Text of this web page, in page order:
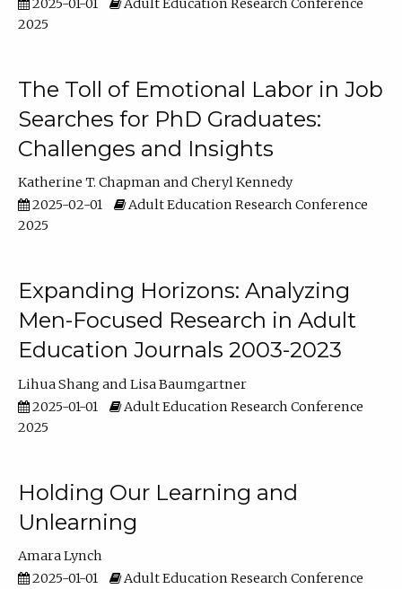
2025
The Toll of Emotional Labor in Job
Searches for PhD Graduates:
Challenges and Insights
Katherine T. Chapman
Cheryl Kennedy
2025-02-01
Adult Education Research Conference
2025
Expanding Horizons: Analyzing
Men-Focused Research in Adult
Education Journals 2003-2023
Lihua Shang
Lisa Baumgartner
2025-01-01
Adult Education Research Conference
2025
Holding Our Learning and
Unlearning
Amara Lynch
2025-01-01
Adult Education Research Conference